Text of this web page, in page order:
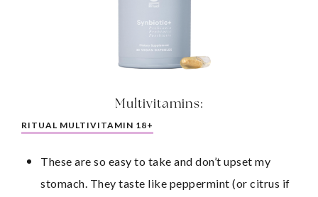
Multivitamins:
RITUAL MULTIVITAMIN 18+
These are so easy to take and don’t upset my
stomach. They taste like peppermint (or citrus if